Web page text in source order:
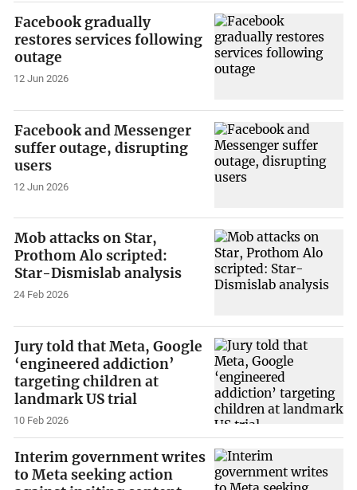
Facebook gradually
restores services following
outage
12 Jun 2026
Facebook and Messenger
suffer outage, disrupting
users
12 Jun 2026
Mob attacks on Star,
Prothom Alo scripted:
Star-Dismislab analysis
24 Feb 2026
Jury told that Meta, Google
‘engineered addiction’
targeting children at
landmark US trial
10 Feb 2026
Interim government writes
to Meta seeking action